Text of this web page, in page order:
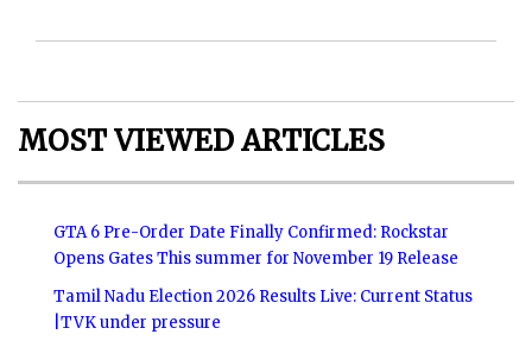
MOST VIEWED ARTICLES
GTA 6 Pre-Order Date Finally Confirmed: Rockstar
Opens Gates This summer for November 19 Release
Tamil Nadu Election 2026 Results Live: Current Status
|TVK under pressure